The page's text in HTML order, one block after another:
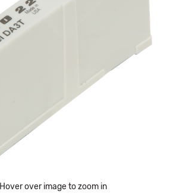
Hover over image to zoom in